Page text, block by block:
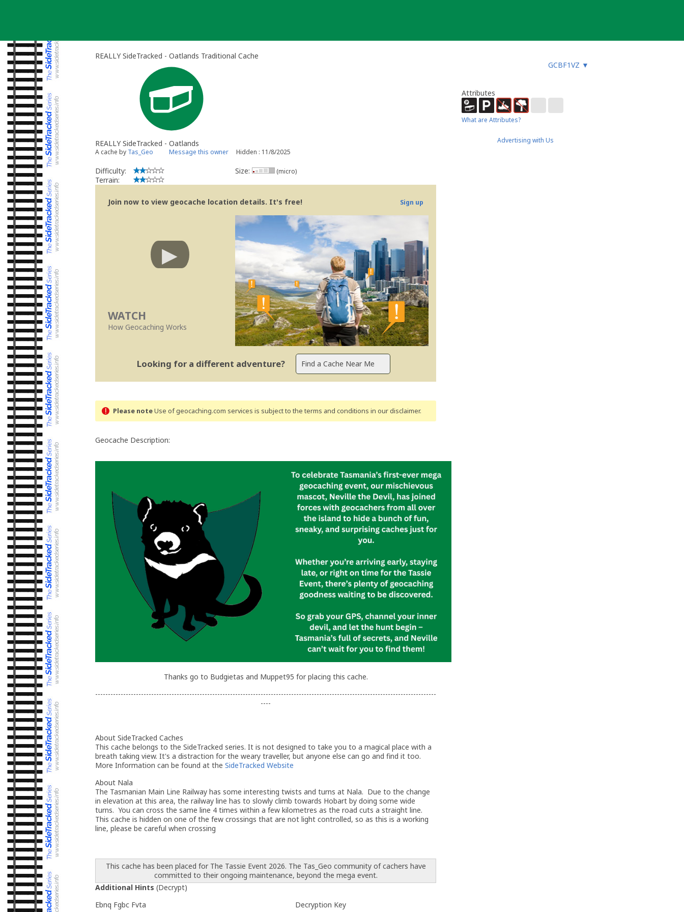
REALLY SideTracked - Oatlands Traditional Cache
GCBF1VZ ▼
REALLY SideTracked - Oatlands
A cache by Tas_Geo Message this owner Hidden : 11/8/2025
Difficulty:
Terrain:
Size: (micro)
Join now to view geocache location details. It's free! Sign up
WATCH
How Geocaching Works
Looking for a different adventure?
Please noteUse of geocaching.com services is subject to the terms and conditions in our disclaimer.
Geocache Description:
Thanks go to Budgietas and Muppet95 for placing this cache.
--------------------------------------------------------------------------------------------------------------------------------------
----
About SideTracked Caches
This cache belongs to the SideTracked series. It is not designed to take you to a magical place with a
breath taking view. It's a distraction for the weary traveller, but anyone else can go and find it too.
More Information can be found at the SideTracked Website
About Nala
The Tasmanian Main Line Railway has some interesting twists and turns at Nala. Due to the change
in elevation at this area, the railway line has to slowly climb towards Hobart by doing some wide
turns. You can cross the same line 4 times within a few kilometres as the road cuts a straight line.
This cache is hidden on one of the few crossings that are not light controlled, so as this is a working
line, please be careful when crossing
This cache has been placed for The Tassie Event 2026. The Tas_Geo community of cachers have
committed to their ongoing maintenance, beyond the mega event.
Additional Hints (Decrypt)
Ebnq Fgbc Fvta
Decryption Key
Attributes
What are Attributes?
Advertising with Us